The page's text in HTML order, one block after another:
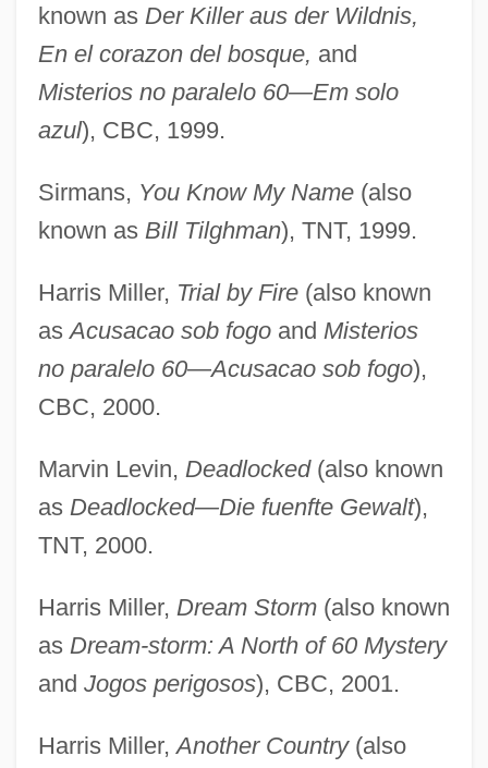
known as Der Killer aus der Wildnis,
En el corazon del bosque, and
Misterios no paralelo 60—Em solo
azul), CBC, 1999.
Sirmans, You Know My Name(also
known as Bill Tilghman), TNT, 1999.
Harris Miller, Trial by Fire(also known
asAcusacao sob fogoand Misterios
no paralelo 60—Acusacao sob fogo),
CBC, 2000.
Marvin Levin, Deadlocked(also known
as Deadlocked—Die fuenfte Gewalt),
TNT, 2000.
Harris Miller, Dream Storm(also known
as Dream-storm: A North of 60 Mystery
and Jogos perigosos), CBC, 2001.
Harris Miller,Another Country(also